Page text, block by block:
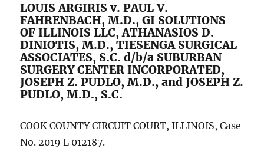
LOUIS ARGIRIS v. PAUL V.
FAHRENBACH, M.D., GI SOLUTIONS
OF ILLINOIS LLC, ATHANASIOS D.
DINIOTIS, M.D., TIESENGA SURGICAL
ASSOCIATES, S.C. d/b/a SUBURBAN
SURGERY CENTER INCORPORATED,
JOSEPH Z. PUDLO, M.D., and JOSEPH Z.
PUDLO, M.D., S.C.
COOK COUNTY CIRCUIT COURT, ILLINOIS, Case
No. 2019 L 012187.